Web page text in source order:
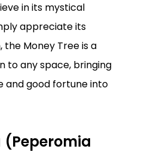
in its mystical
appreciate its
Money Tree is a
to any space, bringing
and good fortune into
(Peperomia